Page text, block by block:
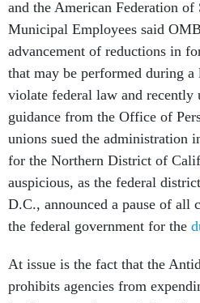
and the American Federation of
Municipal Employees said
advancement of reductions in
that may be performed during
violate federal law and recently
guidance from the Office of
unions sued the administration
for the Northern District of
auspicious, as the federal
D.C., announced a pause of
the federal government for the
At issue is the fact that the
prohibits agencies from